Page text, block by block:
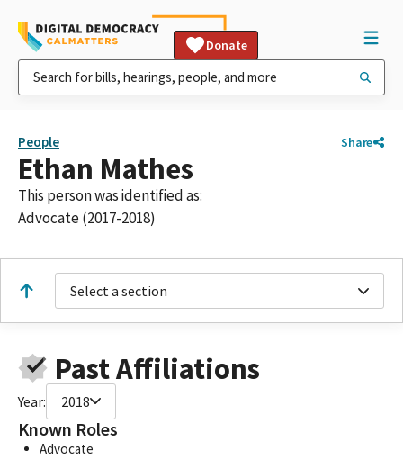
Donate
People Share
Ethan Mathes
This person was identified as:
Advocate (2017-2018)
Select a section
Past Affiliations
Year: 2018
Known Roles
Advocate